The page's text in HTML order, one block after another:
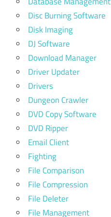
Disc Burning Software
Disk Imaging
DJ Software
Download Manager
Driver Updater
Drivers
Dungeon Crawler
DVD Copy Software
DVD Ripper
Email Client
Fighting
File Comparison
File Compression
File Deleter
File Management